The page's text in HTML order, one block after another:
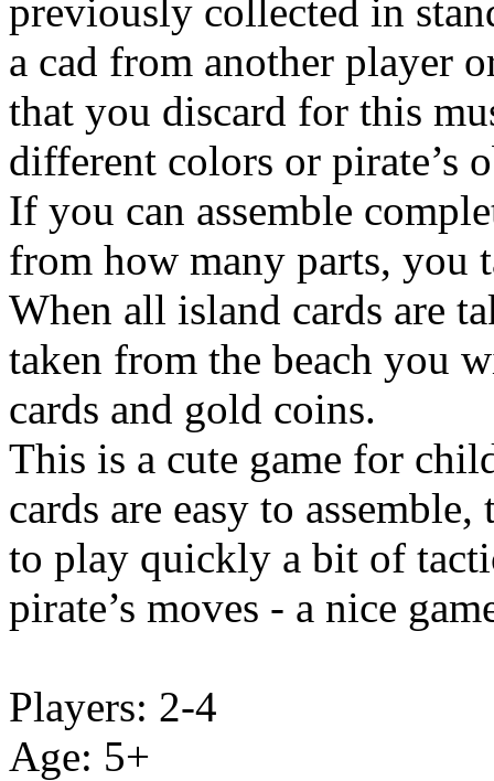
previously collected in
a cad from another player
that you discard for this
different colors or pirate’s
If you can assemble
from how many parts, you
When all island cards are
taken from the beach you
cards and gold coins.
This is a cute game for
cards are easy to
to play quickly a bit of
pirate’s moves - a nice
Players: 2-4
Age: 5+